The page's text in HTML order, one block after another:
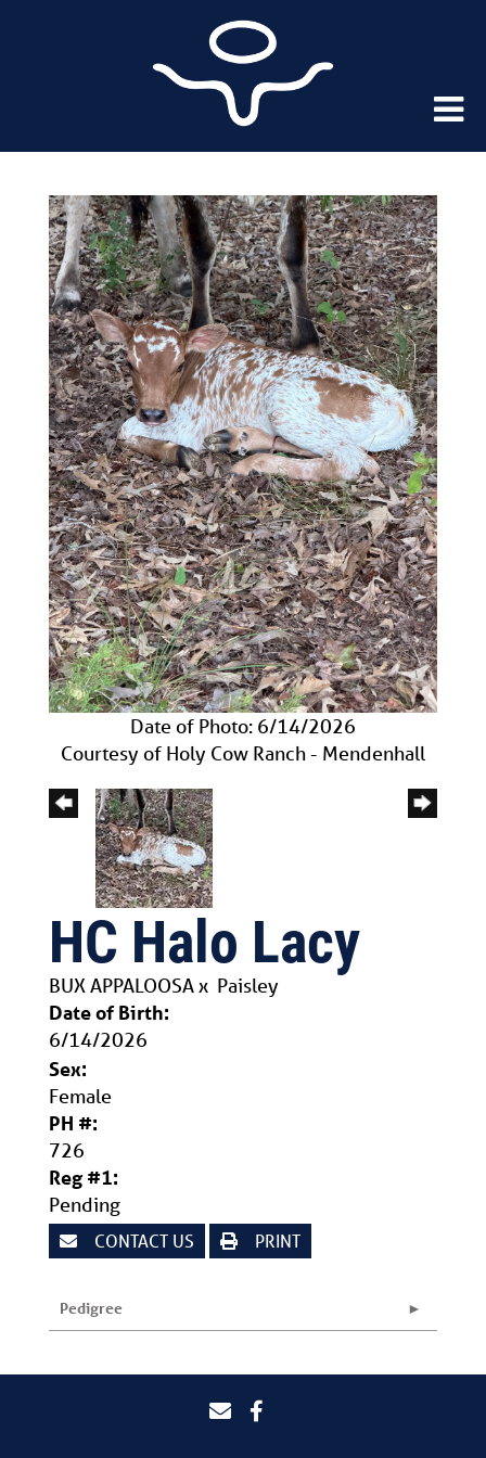
Date of Photo: 6/14/2026
Courtesy of Holy Cow Ranch - Mendenhall
HC Halo Lacy
BUX APPALOOSAx Paisley
Date of Birth:
6/14/2026
Sex:
Female
PH #:
726
Reg #1:
Pending
CONTACT US PRINT
Pedigree